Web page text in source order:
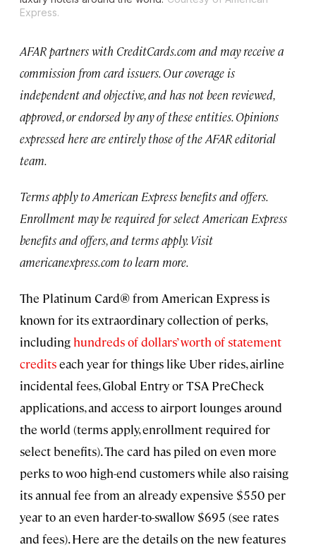
Express.
AFAR partners with CreditCards.com and may receive a
commission from card issuers. Our coverage is
independent and objective, and has not been reviewed,
approved, or endorsed by any of these entities. Opinions
expressed here are entirely those of the AFAR editorial
team.
Terms apply to American Express benefits and offers.
Enrollment may be required for select American Express
benefits and offers, and terms apply. Visit
americanexpress.com to learn more.
The Platinum Card® from American Express is
known for its extraordinary collection of perks,
including hundreds of dollars’ worth of statement
creditseach year for things like Uber rides, airline
incidental fees, Global Entry or TSA PreCheck
applications, and access to airport lounges around
the world (terms apply, enrollment required for
select benefits). The card has piled on even more
perks to woo high-end customers while also raising
its annual fee from an already expensive $550 per
year to an even harder-to-swallow $695 (see rates
and fees). Here are the details on the new features